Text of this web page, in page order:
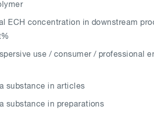
ECH concentration in downstream
use / consumer / professional
substance in articles
substance in preparations